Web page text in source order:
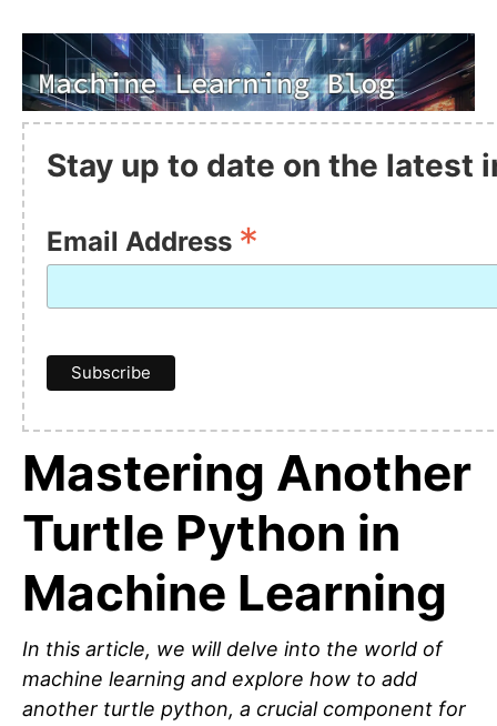
Stay up to date on the latest
Email Address *
Mastering Another
Turtle Python in
Machine Learning
In this article, we will delve into the world of
machine learning and explore how to add
another turtle python, a crucial component for